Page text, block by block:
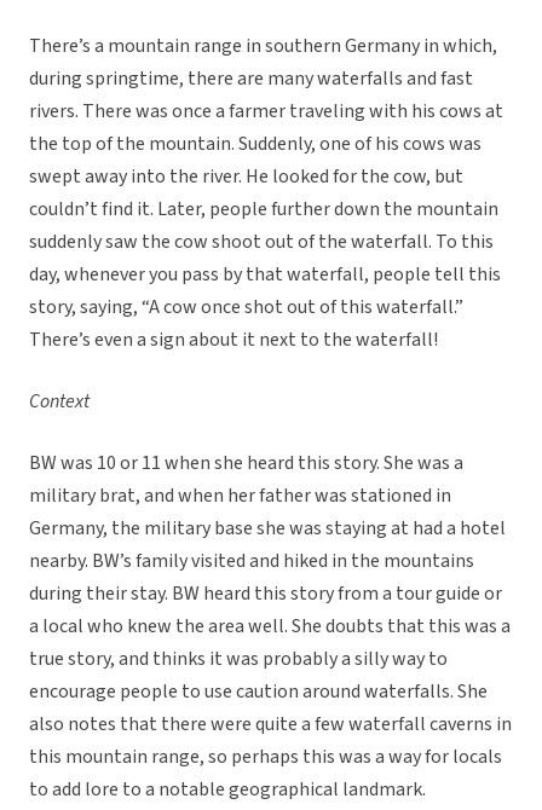
There’s a mountain range in southern Germany in which,
during springtime, there are many waterfalls and fast
rivers. There was once a farmer traveling with his cows at
the top of the mountain. Suddenly, one of his cows was
swept away into the river. He looked for the cow, but
couldn’t find it. Later, people further down the mountain
suddenly saw the cow shoot out of the waterfall. To this
day, whenever you pass by that waterfall, people tell this
story, saying, “A cow once shot out of this waterfall.”
There’s even a sign about it next to the waterfall!
Context
BW was 10 or 11 when she heard this story. She was a
military brat, and when her father was stationed in
Germany, the military base she was staying at had a hotel
nearby. BW’s family visited and hiked in the mountains
during their stay. BW heard this story from a tour guide or
a local who knew the area well. She doubts that this was a
true story, and thinks it was probably a silly way to
encourage people to use caution around waterfalls. She
also notes that there were quite a few waterfall caverns in
this mountain range, so perhaps this was a way for locals
to add lore to a notable geographical landmark.